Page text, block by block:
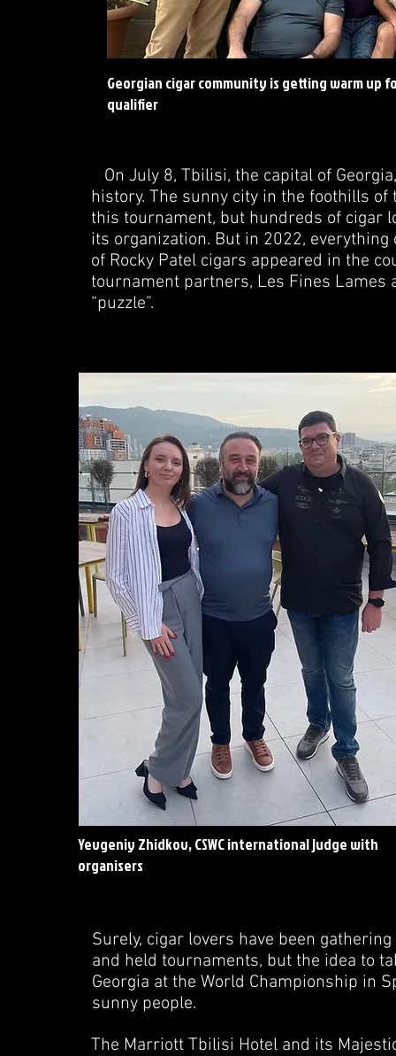
Georgian cigar community is getting warm up
qualifier
On July 8, Tbilisi, the capital of
history. The sunny city in the foothills of
this tournament, but hundreds of cigar
its organization. But in 2022,
of Rocky Patel cigars appeared in the
tournament partners, Les Fines Lames
“puzzle”.
Yevgeniy Zhidkov, CSWC international judge with
organisers
Surely, cigar lovers have been
and held tournaments, but the idea to
Georgia at the World Championship in
sunny people.
The Marriott Tbilisi Hotel and its